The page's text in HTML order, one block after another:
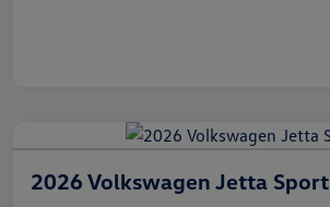
2026 Volkswagen Jetta Sport